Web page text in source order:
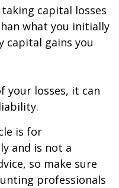
capital losses
what you initially
capital gains you
your losses, it can
is for
and is not a
so make sure
professionals